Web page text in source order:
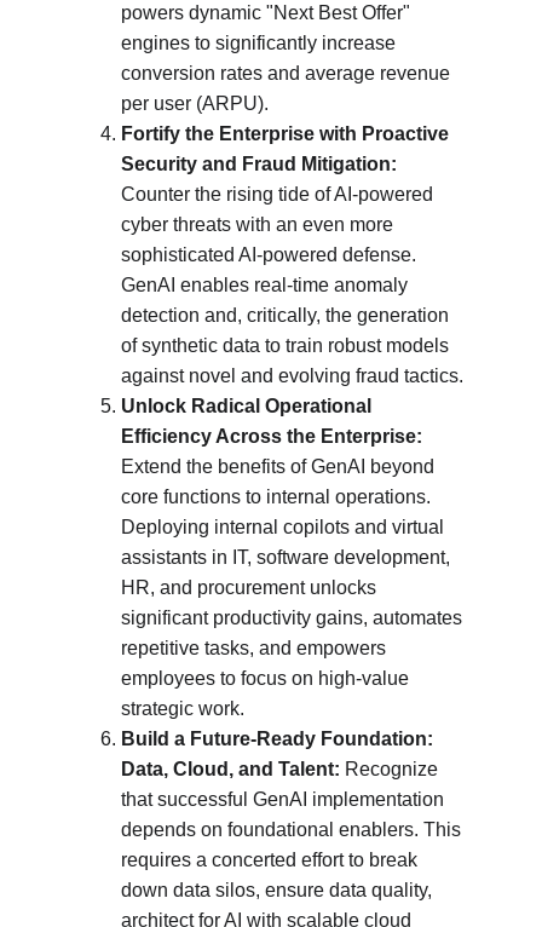
powers dynamic "Next Best Offer"
engines to significantly increase
conversion rates and average revenue
per user (ARPU).
Fortify the Enterprise with Proactive
Security and Fraud Mitigation:
Counter the rising tide of AI-powered
cyber threats with an even more
sophisticated AI-powered defense.
GenAI enables real-time anomaly
detection and, critically, the generation
of synthetic data to train robust models
against novel and evolving fraud tactics.
Unlock Radical Operational
Efficiency Across the Enterprise:
Extend the benefits of GenAI beyond
core functions to internal operations.
Deploying internal copilots and virtual
assistants in IT, software development,
HR, and procurement unlocks
significant productivity gains, automates
repetitive tasks, and empowers
employees to focus on high-value
strategic work.
Build a Future-Ready Foundation:
Data, Cloud, and Talent: Recognize
that successful GenAI implementation
depends on foundational enablers. This
requires a concerted effort to break
down data silos, ensure data quality,
architect for AI with scalable cloud